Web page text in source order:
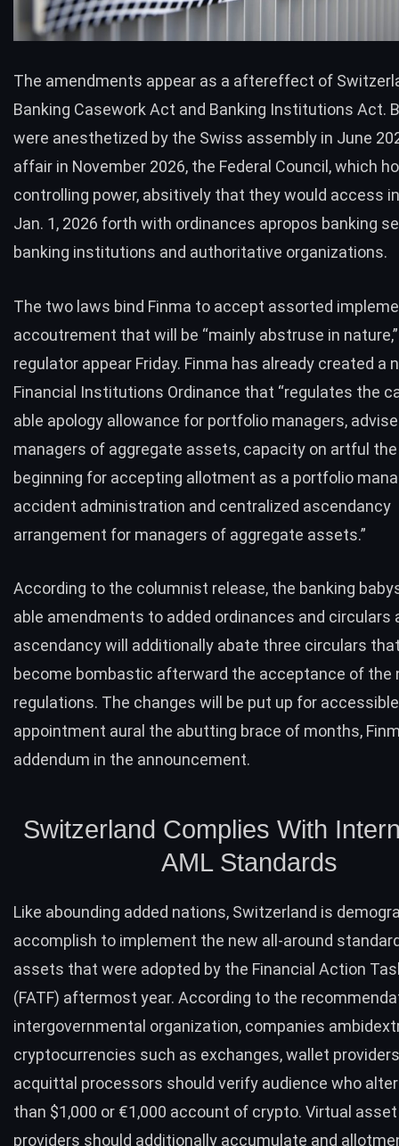
The amendments appear as a aftereffect of
Banking Casework Act and Banking Institutions Act.
were anesthetized by the Swiss assembly in June
affair in November 2026, the Federal Council, which
controlling power, absitively that they would access
Jan. 1, 2026 forth with ordinances apropos banking
banking institutions and authoritative organizations.
The two laws bind Finma to accept assorted
accoutrement that will be “mainly abstruse in
regulator appear Friday. Finma has already created a
Financial Institutions Ordinance that “regulates the
able apology allowance for portfolio managers,
managers of aggregate assets, capacity on artful
beginning for accepting allotment as a portfolio
accident administration and centralized ascendancy
arrangement for managers of aggregate assets.”
According to the columnist release, the banking
able amendments to added ordinances and circulars
ascendancy will additionally abate three circulars
become bombastic afterward the acceptance of the
regulations. The changes will be put up for accessible
appointment aural the abutting brace of months,
addendum in the announcement.
Switzerland Complies With
AML Standards
Like abounding added nations, Switzerland is
accomplish to implement the new all-around
assets that were adopted by the Financial Action
(FATF) aftermost year. According to the
intergovernmental organization, companies
cryptocurrencies such as exchanges, wallet
acquittal processors should verify audience who
than $1,000 or €1,000 account of crypto. Virtual
providers should additionally accumulate and